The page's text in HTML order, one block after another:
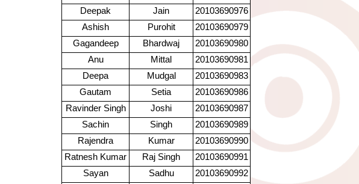
Deepak
Jain
20103690976
Ashish
Purohit
20103690979
Gagandeep
Bhardwaj
20103690980
Anu
Mittal
20103690981
Deepa
Mudgal
20103690983
Gautam
Setia
20103690986
Ravinder Singh
Joshi
20103690987
Sachin
Singh
20103690989
Rajendra
Kumar
20103690990
Ratnesh Kumar
Raj Singh
20103690991
Sayan
Sadhu
20103690992